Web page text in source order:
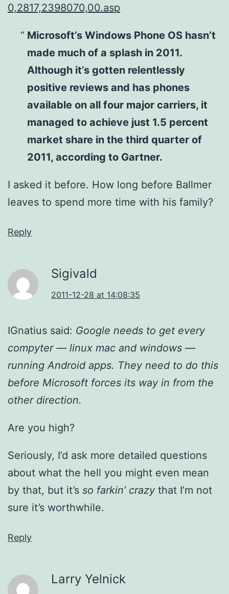
0,2817,2398070,00.asp
Microsoft’s Windows Phone OS hasn’t
made much of a splash in 2011.
Although it’s gotten relentlessly
positive reviews and has phones
available on all four major carriers, it
managed to achieve just 1.5 percent
market share in the third quarter of
2011, according to Gartner.
I asked it before. How long before Ballmer
leaves to spend more time with his family?
Reply
Sigivald
2011-12-28 at 14:08:35
IGnatius said: Google needs to get every
compyter — linux mac and windows —
running Android apps. They need to do this
before Microsoft forces its way in from the
other direction.
Are you high?
Seriously, I’d ask more detailed questions
about what the hell you might even mean
by that, but it’s so farkin’ crazy that I’m not
sure it’s worthwhile.
Reply
Larry Yelnick